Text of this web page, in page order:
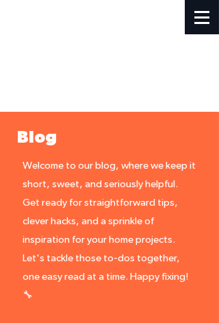
Blog
Welcome to our blog, where we keep it
short, sweet, and seriously helpful.
Get ready for straightforward tips,
clever hacks, and a sprinkle of
inspiration for your home projects.
Let's tackle those to-dos together,
one easy read at a time. Happy fixing!
🔧